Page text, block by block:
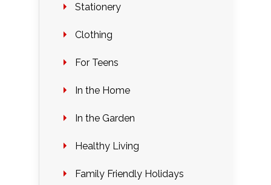
Stationery
Clothing
For Teens
In the Home
In the Garden
Healthy Living
Family Friendly Holidays